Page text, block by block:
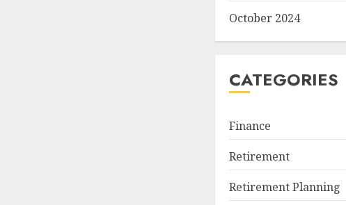
October 2024
CATEGORIES
Finance
Retirement
Retirement Planning